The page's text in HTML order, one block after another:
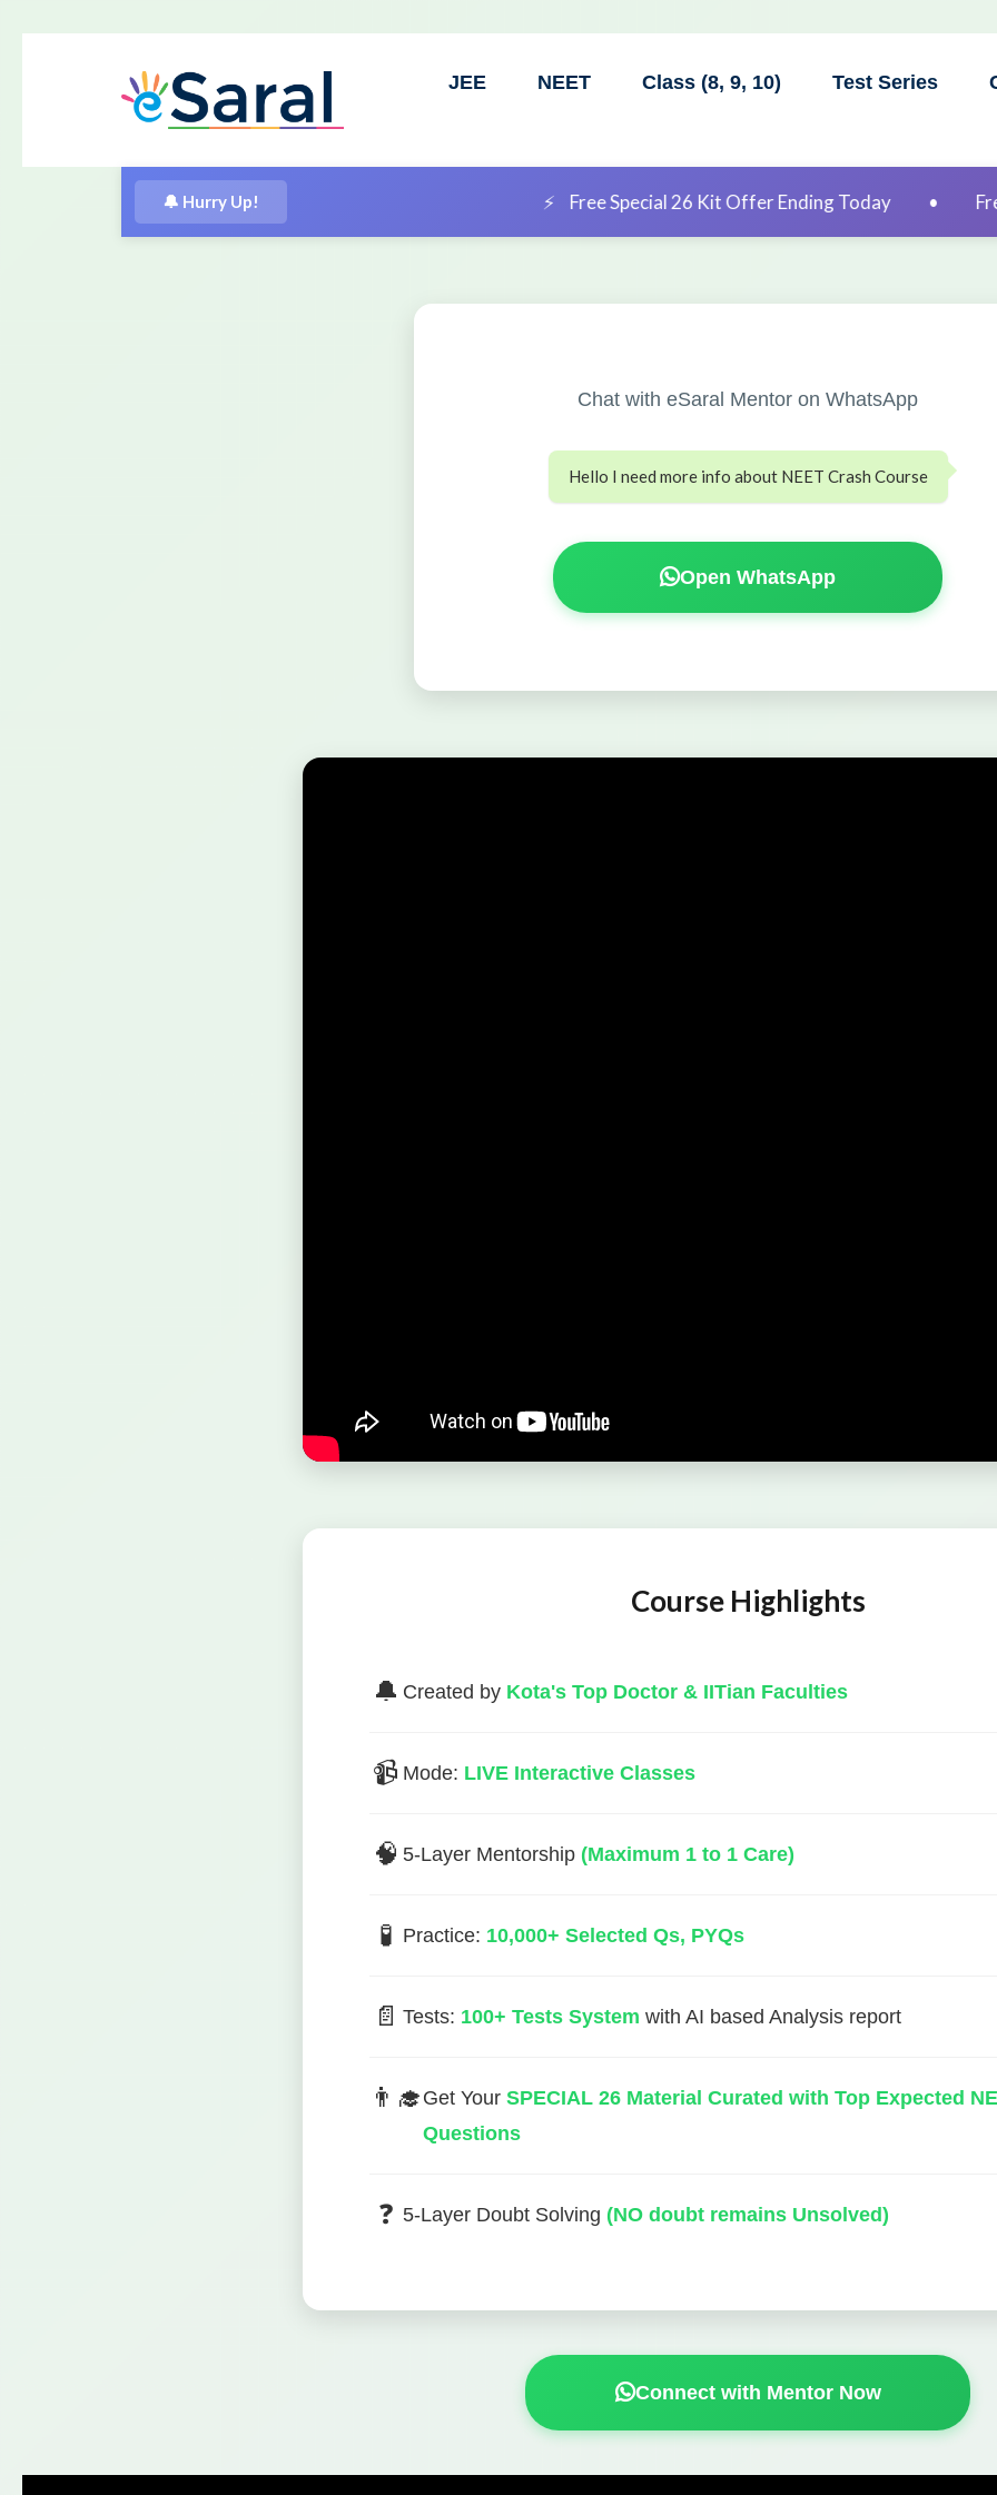
JEE NEET Class (8, 9, 10) Test Series
🔔 Hurry Up! Free Special 26 Kit Offer Ending Today • Free Special 26 Kit
Chat with eSaral Mentor on WhatsApp
Hello I need more info about NEET Crash Course
Open WhatsApp
Course Highlights
🔔 Created by Kota's Top Doctor & IITian Faculties
📹 Mode: LIVE Interactive Classes
🧠 5-Layer Mentorship (Maximum 1 to 1 Care)
🧪 Practice: 10,000+ Selected Qs, PYQs
📄 Tests: 100+ Tests System with AI based Analysis report
👨‍🎓 Get YourSPECIAL 26 Material Curated with Top Expected
Questions
❓ 5-Layer Doubt Solving (NO doubt remains Unsolved)
Connect with Mentor Now